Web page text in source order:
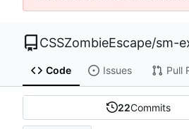
CSSZombieEscape/sm-
Code Issues Pull
22Commits